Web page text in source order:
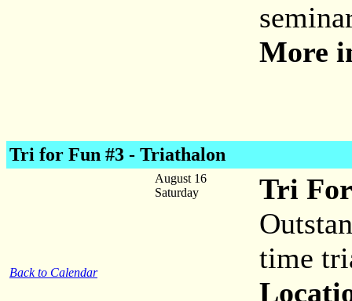
More
Tri for Fun #3 - Triathalon
Back to Calendar
August 16
Saturday
Tri
time